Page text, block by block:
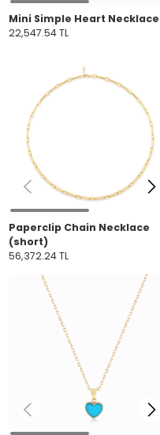
Mini Simple Heart Necklace
22,547.54 TL
Paperclip Chain Necklace
(short)
56,372.24 TL